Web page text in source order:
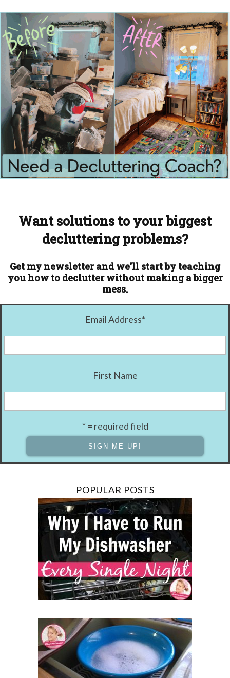
Want solutions to your biggest
decluttering problems?
Get my newsletter and we'll start by teaching
you how to declutter without making a bigger
mess.
Email Address*
First Name
* = required field
POPULAR POSTS